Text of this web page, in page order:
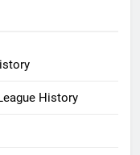
History